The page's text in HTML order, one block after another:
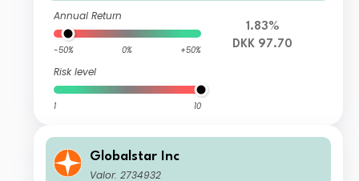
Annual Return
-50% 0% +50%
Risk level
1 10
1.83%
DKK 97.70
Globalstar Inc
Valor: 2734932